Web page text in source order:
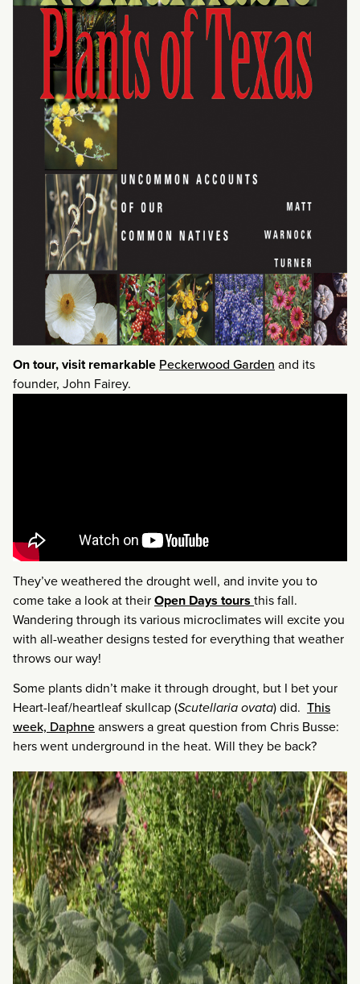
On tour, visit remarkable Peckerwood Garden and its
founder, John Fairey.
They’ve weathered the drought well, and invite you to
come take a look at theirOpen Days tours this fall.
Wandering through its various microclimates will excite you
with all-weather designs tested for everything that weather
throws our way!
Some plants didn’t make it through drought, but I bet your
Heart-leaf/heartleaf skullcap (Scutellaria ovata) did. This
week, Daphneanswers a great question from Chris Busse:
hers went underground in the heat. Will they be back?